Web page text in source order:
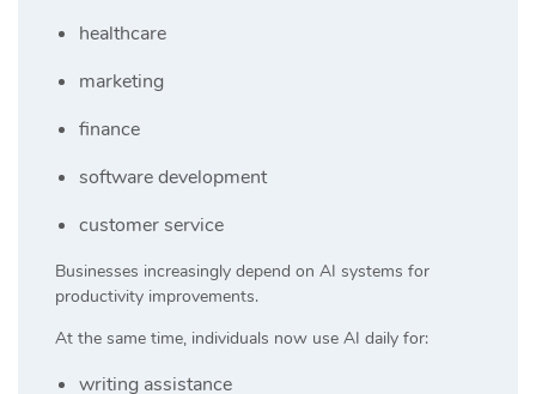
healthcare
marketing
finance
software development
customer service
Businesses increasingly depend on AI systems for
productivity improvements.
At the same time, individuals now use AI daily for:
writing assistance